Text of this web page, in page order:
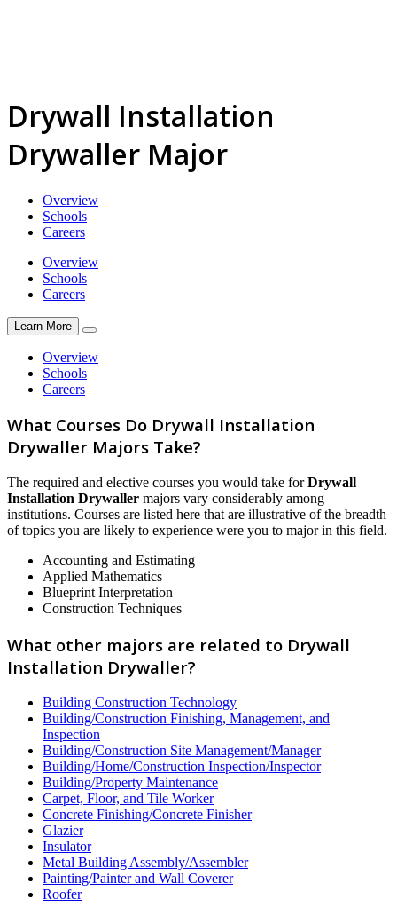
Drywall Installation
Drywaller Major
Overview
Schools
Careers
Overview
Schools
Careers
Learn More
Overview
Schools
Careers
What Courses Do Drywall Installation
Drywaller Majors Take?
The required and elective courses you would take forDrywall
Installation Drywaller majors vary considerably among
institutions. Courses are listed here that are illustrative of the breadth
of topics you are likely to experience were you to major in this field.
Accounting and Estimating
Applied Mathematics
Blueprint Interpretation
Construction Techniques
What other majors are related to Drywall
Installation Drywaller?
Building Construction Technology
Building/Construction Finishing, Management, and
Inspection
Building/Construction Site Management/Manager
Building/Home/Construction Inspection/Inspector
Building/Property Maintenance
Carpet, Floor, and Tile Worker
Concrete Finishing/Concrete Finisher
Glazier
Insulator
Metal Building Assembly/Assembler
Painting/Painter and Wall Coverer
Roofer